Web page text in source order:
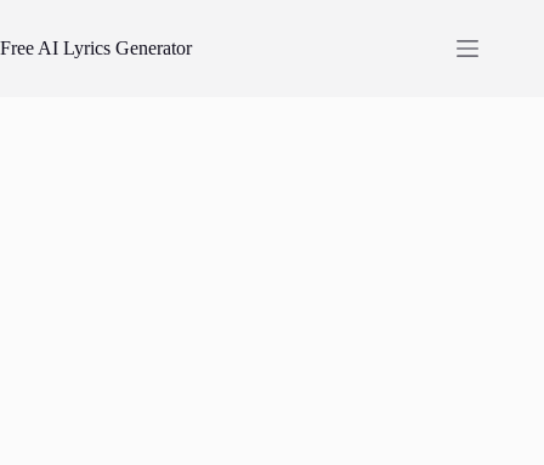
content
Free AI Lyrics Generator